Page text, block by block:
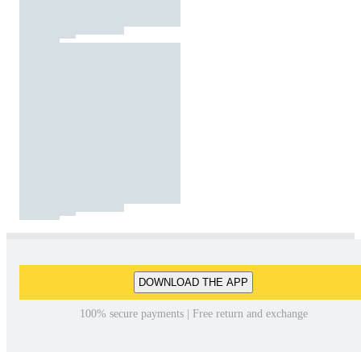
DOWNLOAD THE APP
100% secure payments | Free return and exchange